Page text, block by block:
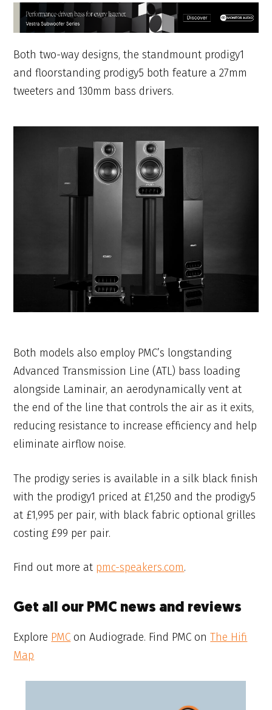
Both two-way designs, the standmount prodigy1
and floorstanding prodigy5 both feature a 27mm
tweeters and 130mm bass drivers.
Both models also employ PMC’s longstanding
Advanced Transmission Line (ATL) bass loading
alongside Laminair, an aerodynamically vent at
the end of the line that controls the air as it exits,
reducing resistance to increase efficiency and help
eliminate airflow noise.
The prodigy series is available in a silk black finish
with the prodigy1 priced at £1,250 and the prodigy5
at £1,995 per pair, with black fabric optional grilles
costing £99 per pair.
Find out more at pmc-speakers.com.
Get all our PMC news and reviews
Explore PMC on Audiograde. Find PMC onThe Hifi
Map